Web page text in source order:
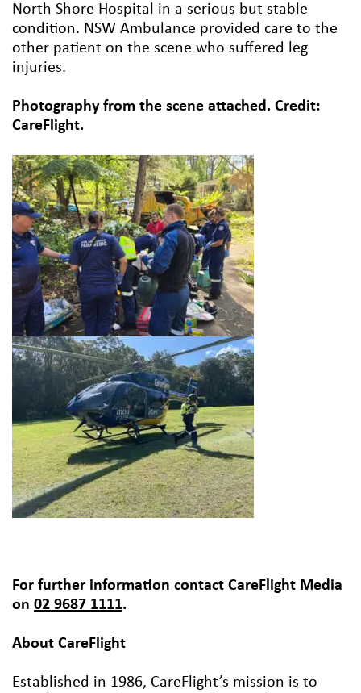
North Shore Hospital in a serious but stable
condition. NSW Ambulance provided care to the
other patient on the scene who suffered leg
injuries.
Photography from the scene attached. Credit:
CareFlight.
For further information contact CareFlight Media
on 02 9687 1111.
About CareFlight
Established in 1986, CareFlight’s mission is to